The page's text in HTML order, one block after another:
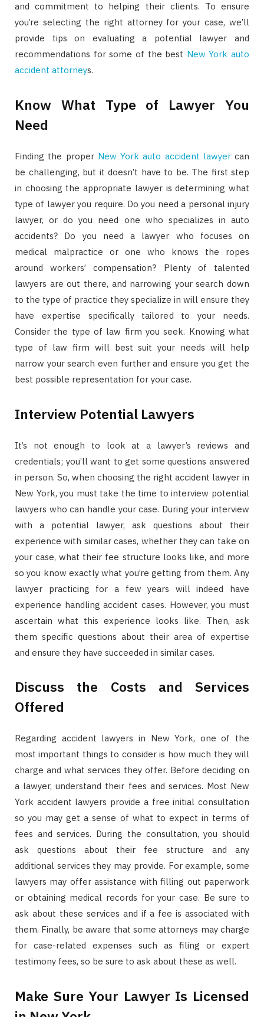
and commitment to helping their clients. To ensure
you’re selecting the right attorney for your case, we’ll
provide tips on evaluating a potential lawyer and
recommendations for some of the best New York auto
accident attorneys.
Know What Type of Lawyer You
Need
Finding the proper New York auto accident lawyercan
be challenging, but it doesn’t have to be. The first step
in choosing the appropriate lawyer is determining what
type of lawyer you require. Do you need a personal injury
lawyer, or do you need one who specializes in auto
accidents? Do you need a lawyer who focuses on
medical malpractice or one who knows the ropes
around workers’ compensation? Plenty of talented
lawyers are out there, and narrowing your search down
to the type of practice they specialize in will ensure they
have expertise specifically tailored to your needs.
Consider the type of law firm you seek. Knowing what
type of law firm will best suit your needs will help
narrow your search even further and ensure you get the
best possible representation for your case.
Interview Potential Lawyers
It’s not enough to look at a lawyer’s reviews and
credentials; you’ll want to get some questions answered
in person. So, when choosing the right accident lawyer in
New York, you must take the time to interview potential
lawyers who can handle your case. During your interview
with a potential lawyer, ask questions about their
experience with similar cases, whether they can take on
your case, what their fee structure looks like, and more
so you know exactly what you’re getting from them. Any
lawyer practicing for a few years will indeed have
experience handling accident cases. However, you must
ascertain what this experience looks like. Then, ask
them specific questions about their area of expertise
and ensure they have succeeded in similar cases.
Discuss the Costs and Services
Offered
Regarding accident lawyers in New York, one of the
most important things to consider is how much they will
charge and what services they offer. Before deciding on
a lawyer, understand their fees and services. Most New
York accident lawyers provide a free initial consultation
so you may get a sense of what to expect in terms of
fees and services. During the consultation, you should
ask questions about their fee structure and any
additional services they may provide. For example, some
lawyers may offer assistance with filling out paperwork
or obtaining medical records for your case. Be sure to
ask about these services and if a fee is associated with
them. Finally, be aware that some attorneys may charge
for case-related expenses such as filing or expert
testimony fees, so be sure to ask about these as well.
Make Sure Your Lawyer Is Licensed